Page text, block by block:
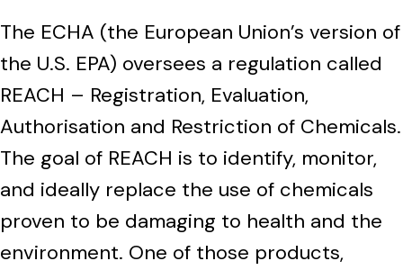
The ECHA (the European Union’s version of
the U.S. EPA) oversees a regulation called
REACH – Registration, Evaluation,
Authorisation and Restriction of Chemicals.
The goal of REACH is to identify, monitor,
and ideally replace the use of chemicals
proven to be damaging to health and the
environment. One of those products,